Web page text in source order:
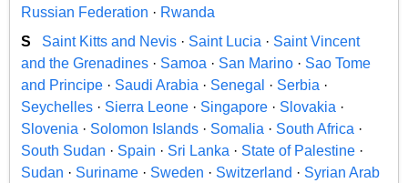
Russian Federation · Rwanda
S
Saint Kitts and Nevis · Saint Lucia · Saint Vincent
and the Grenadines · Samoa · San Marino · Sao Tome
and Principe · Saudi Arabia · Senegal · Serbia ·
Seychelles · Sierra Leone · Singapore · Slovakia ·
Slovenia · Solomon Islands · Somalia · South Africa ·
South Sudan · Spain · Sri Lanka · State of Palestine ·
Sudan · Suriname · Sweden · Switzerland · Syrian Arab